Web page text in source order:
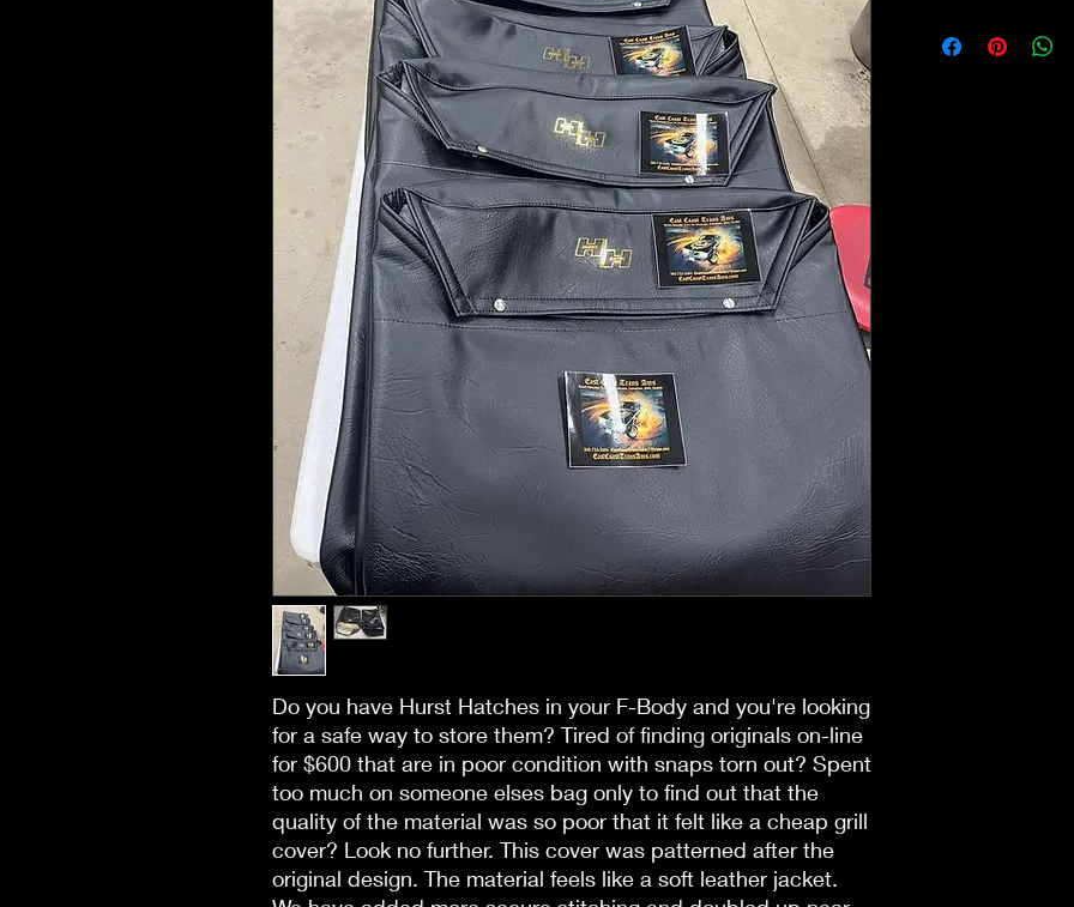
Do you have Hurst Hatches in your F-Body and you're looking
for a safe way to store them? Tired of finding originals on-line
for $600 that are in poor condition with snaps torn out? Spent
too much on someone elses bag only to find out that the
quality of the material was so poor that it felt like a cheap grill
cover? Look no further. This cover was patterned after the
original design. The material feels like a soft leather jacket.